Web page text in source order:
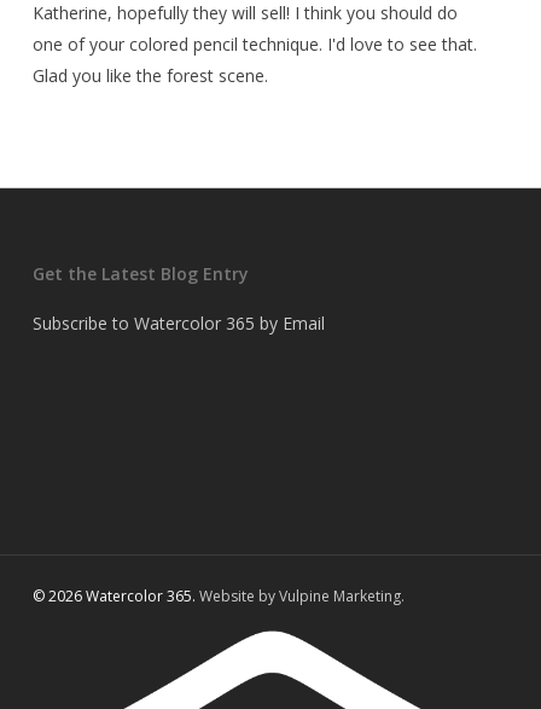
Katherine, hopefully they will sell! I think you should do
one of your colored pencil technique. I'd love to see that.
Glad you like the forest scene.
Get the Latest Blog Entry
Subscribe to Watercolor 365 by Email
© 2026 Watercolor 365. Website by Vulpine Marketing.